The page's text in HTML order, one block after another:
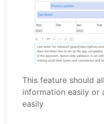
This feature should
information easily or
easily